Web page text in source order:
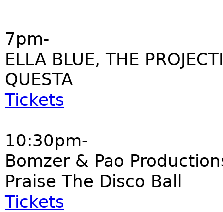
7pm-
ELLA BLUE, THE
QUESTA
Tickets
10:30pm-
Bomzer & Pao
Praise The Disco Ball
Tickets